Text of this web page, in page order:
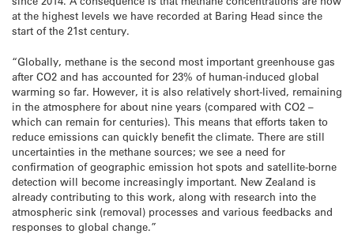
at the highest levels we have recorded at Baring Head since the
start of the 21st century.
“Globally, methane is the second most important greenhouse gas
after CO2 and has accounted for 23% of human-induced global
warming so far. However, it is also relatively short-lived, remaining
in the atmosphere for about nine years (compared with CO2 –
which can remain for centuries). This means that efforts taken to
reduce emissions can quickly benefit the climate. There are still
uncertainties in the methane sources; we see a need for
confirmation of geographic emission hot spots and satellite-borne
detection will become increasingly important. New Zealand is
already contributing to this work, along with research into the
atmospheric sink (removal) processes and various feedbacks and
responses to global change.”